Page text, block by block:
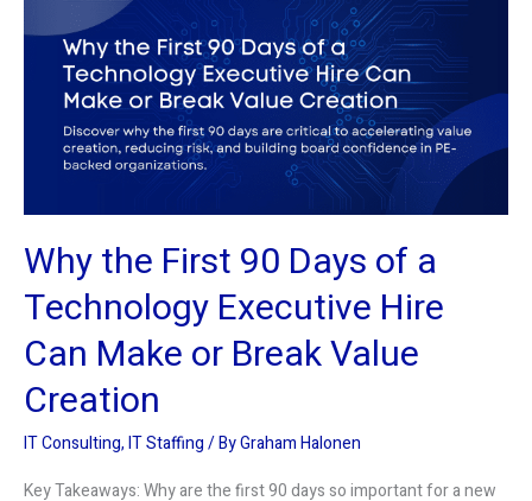
Why the First 90 Days of a
Technology Executive Hire
Can Make or Break Value
Creation
IT Consulting,IT Staffing/ ByGraham Halonen
Key Takeaways: Why are the first 90 days so important for a new
90
Technology
Can
or
Break
Creation